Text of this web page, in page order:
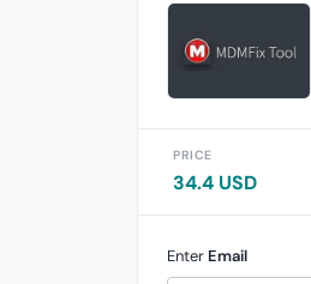
PRICE
34.4 USD
Enter Email